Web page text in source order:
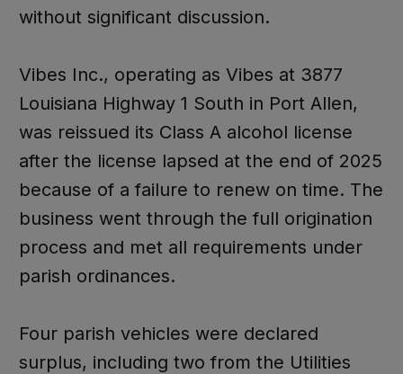
without significant discussion.
Vibes Inc., operating as Vibes at 3877
Louisiana Highway 1 South in Port Allen,
was reissued its Class A alcohol license
after the license lapsed at the end of 2025
because of a failure to renew on time. The
business went through the full origination
process and met all requirements under
parish ordinances.
Four parish vehicles were declared
surplus, including two from the Utilities